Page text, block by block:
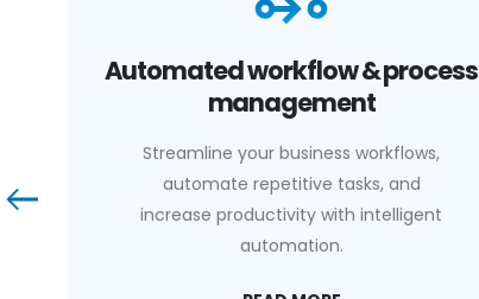
Automated workflow & process
management
Streamline your business workflows,
automate repetitive tasks, and
increase productivity with intelligent
automation.